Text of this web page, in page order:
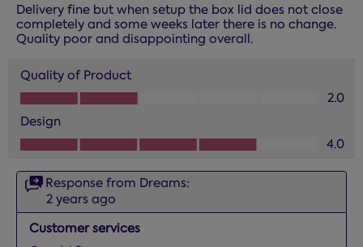
Delivery fine but when setup the box lid does not close
completely and some weeks later there is no change.
Quality poor and disappointing overall.
Quality of Product
Quality of Product, 2.0 out of 5
2.0
Design
Design, 4.0 out of 5
4.0
Response from Dreams:
2 years ago
Customer services